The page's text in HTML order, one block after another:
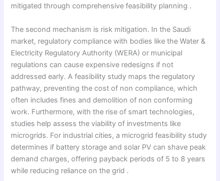
mitigated through comprehensive feasibility planning .
The second mechanism is risk mitigation. In the Saudi
market, regulatory compliance with bodies like the Water &
Electricity Regulatory Authority (WERA) or municipal
regulations can cause expensive redesigns if not
addressed early. A feasibility study maps the regulatory
pathway, preventing the cost of non compliance, which
often includes fines and demolition of non conforming
work. Furthermore, with the rise of smart technologies,
studies help assess the viability of investments like
microgrids. For industrial cities, a microgrid feasibility study
determines if battery storage and solar PV can shave peak
demand charges, offering payback periods of 5 to 8 years
while reducing reliance on the grid .